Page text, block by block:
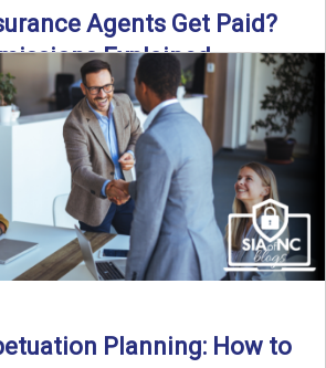
Agents Get Paid?
Explained
agents get paid? In this episode of the
Insurance Edition podcast, we ...
Read More→
Planning: How to